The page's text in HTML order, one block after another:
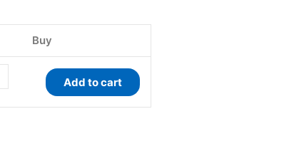
Buy
Add to cart